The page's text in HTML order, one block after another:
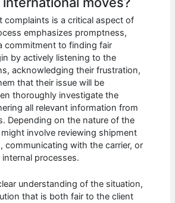
complaints is a critical aspect of
emphasizes promptness,
commitment to finding fair
by actively listening to the
acknowledging their frustration,
that their issue will be
thoroughly investigate the
all relevant information from
Depending on the nature of the
involve reviewing shipment
communicating with the carrier, or
processes.
understanding of the situation,
that is both fair to the client